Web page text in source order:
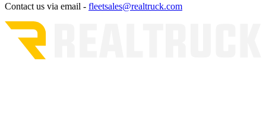
Contact us via email - fleetsales@realtruck.com